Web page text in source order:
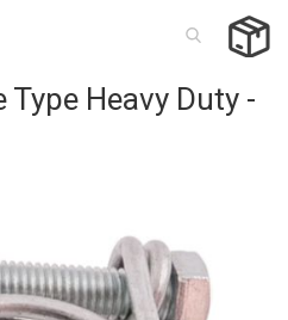
Type Heavy Duty -